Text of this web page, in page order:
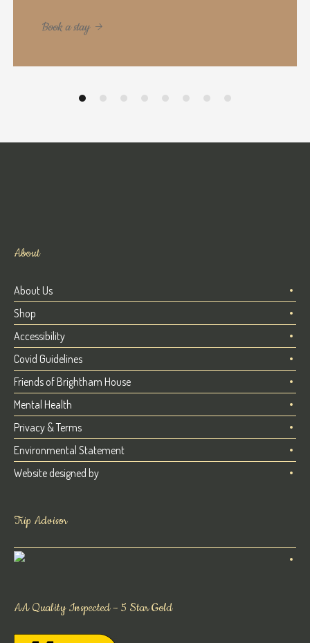
Book a stay
About
About Us
Shop
Accessibility
Covid Guidelines
Friends of Brightham House
Mental Health
Privacy & Terms
Environmental Statement
Website designed by
Trip Advisor
AA Quality Inspected – 5 Star Gold